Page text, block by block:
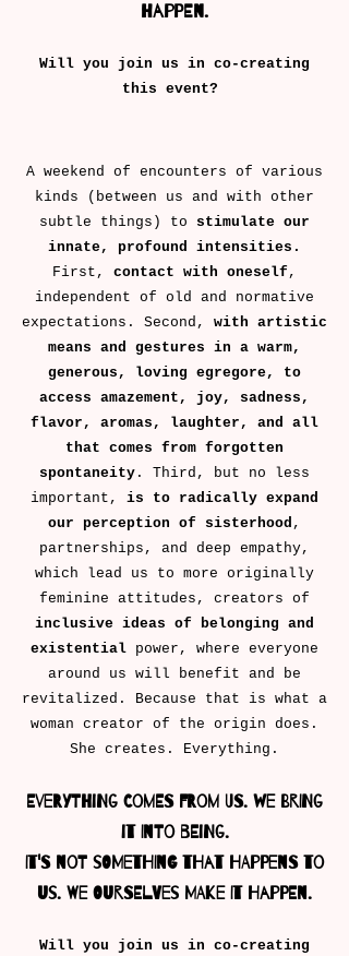
happen.
Will you join us in co-creating
this event? ​
A weekend of encounters of various
kinds (between us and with other
subtle things) to stimulate our
innate, profound intensities.
First, contact with oneself ,
independent of old and normative
expectations. Second, with artistic
means and gestures in a warm,
generous, loving egregore, to
access amazement, joy, sadness,
flavor, aromas, laughter, and all
that comes from forgotten
spontaneity . Third, but no less
important, is to radically expand
our perception of sisterhood ,
partnerships, and deep empathy,
which lead us to more originally
feminine attitudes, creators of
inclusive ideas of belonging and
existential power, where everyone
around us will benefit and be
revitalized. Because that is what a
woman creator of the origin does.
She creates. Everything.
Everything comes from us. We bring
it into being.
It's not something that happens to
us. We ourselves make it happen.
Will you join us in co-creating